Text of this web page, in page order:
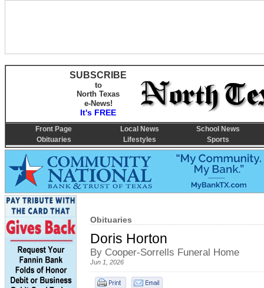
Obituaries
Doris Horton
By Cooper-Sorrells Funeral Home
Jun 1, 2026
SUBSCRIBE
to
North Texas
e-News!
It's FREE
Front Page Local News
School News
Obituaries
Lifestyles Sports